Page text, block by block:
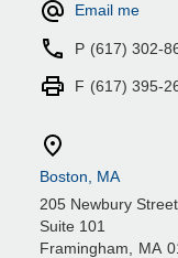
Email me
P (617) 302-
F (617) 395-
Boston, MA
205 Newbury Street
Suite 101
Framingham
MA